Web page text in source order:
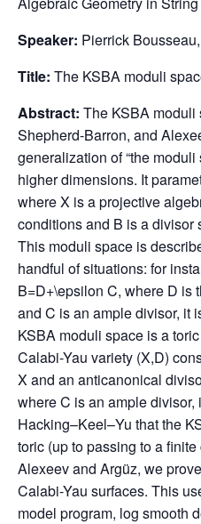
Speaker: Pierrick
Title: The KSBA moduli
Abstract: The KSBA
Shepherd-Barron, and
generalization of “the
higher dimensions. It
where X is a projective
conditions and B is a divisor
This moduli space is
handful of situations: for
B=D+\epsilon C, where D is
and C is an ample divisor, it
KSBA moduli space is a
Calabi-Yau variety (X,D)
X and an anticanonical
where C is an ample
Hacking–Keel–Yu that the
toric (up to passing to a
Alexeev and Argüz, we
Calabi-Yau surfaces. This
model program, log smooth